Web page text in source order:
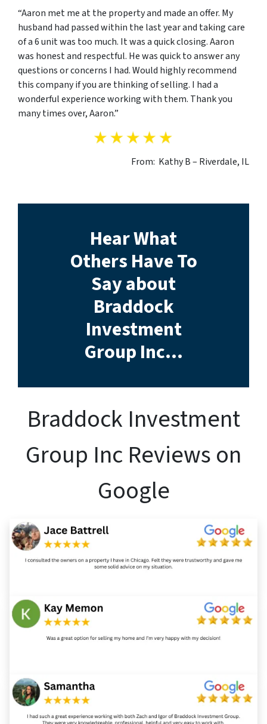
“Aaron met me at the property and made an offer. My
husband had passed within the last year and taking care
of a 6 unit was too much. It was a quick closing. Aaron
was honest and respectful. He was quick to answer any
questions or concerns I had. Would highly recommend
this company if you are thinking of selling. I had a
wonderful experience working with them. Thank you
many times over, Aaron.”
From: Kathy B – Riverdale, IL
Hear What
Others Have To
Say about
Braddock
Investment
Group Inc…
Braddock Investment
Group Inc Reviews on
Google